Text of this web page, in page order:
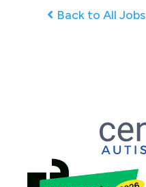
Back to All Jobs